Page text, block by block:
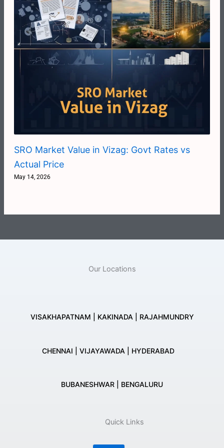
SRO Market Value in Vizag: Govt Rates vs
Actual Price
May 14, 2026
Our Locations
VISAKHAPATNAM | KAKINADA | RAJAHMUNDRY
CHENNAI | VIJAYAWADA | HYDERABAD
BUBANESHWAR | BENGALURU
Quick Links